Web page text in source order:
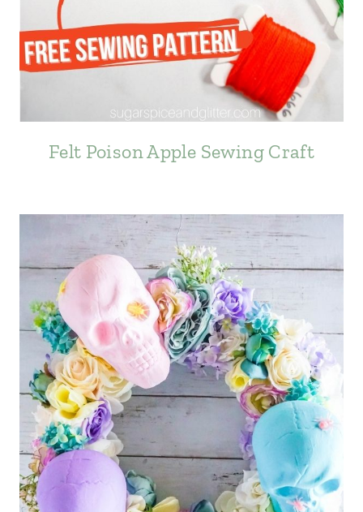
Felt Poison Apple Sewing Craft